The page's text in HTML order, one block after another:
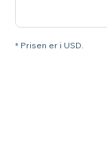
* Prisen er i USD.